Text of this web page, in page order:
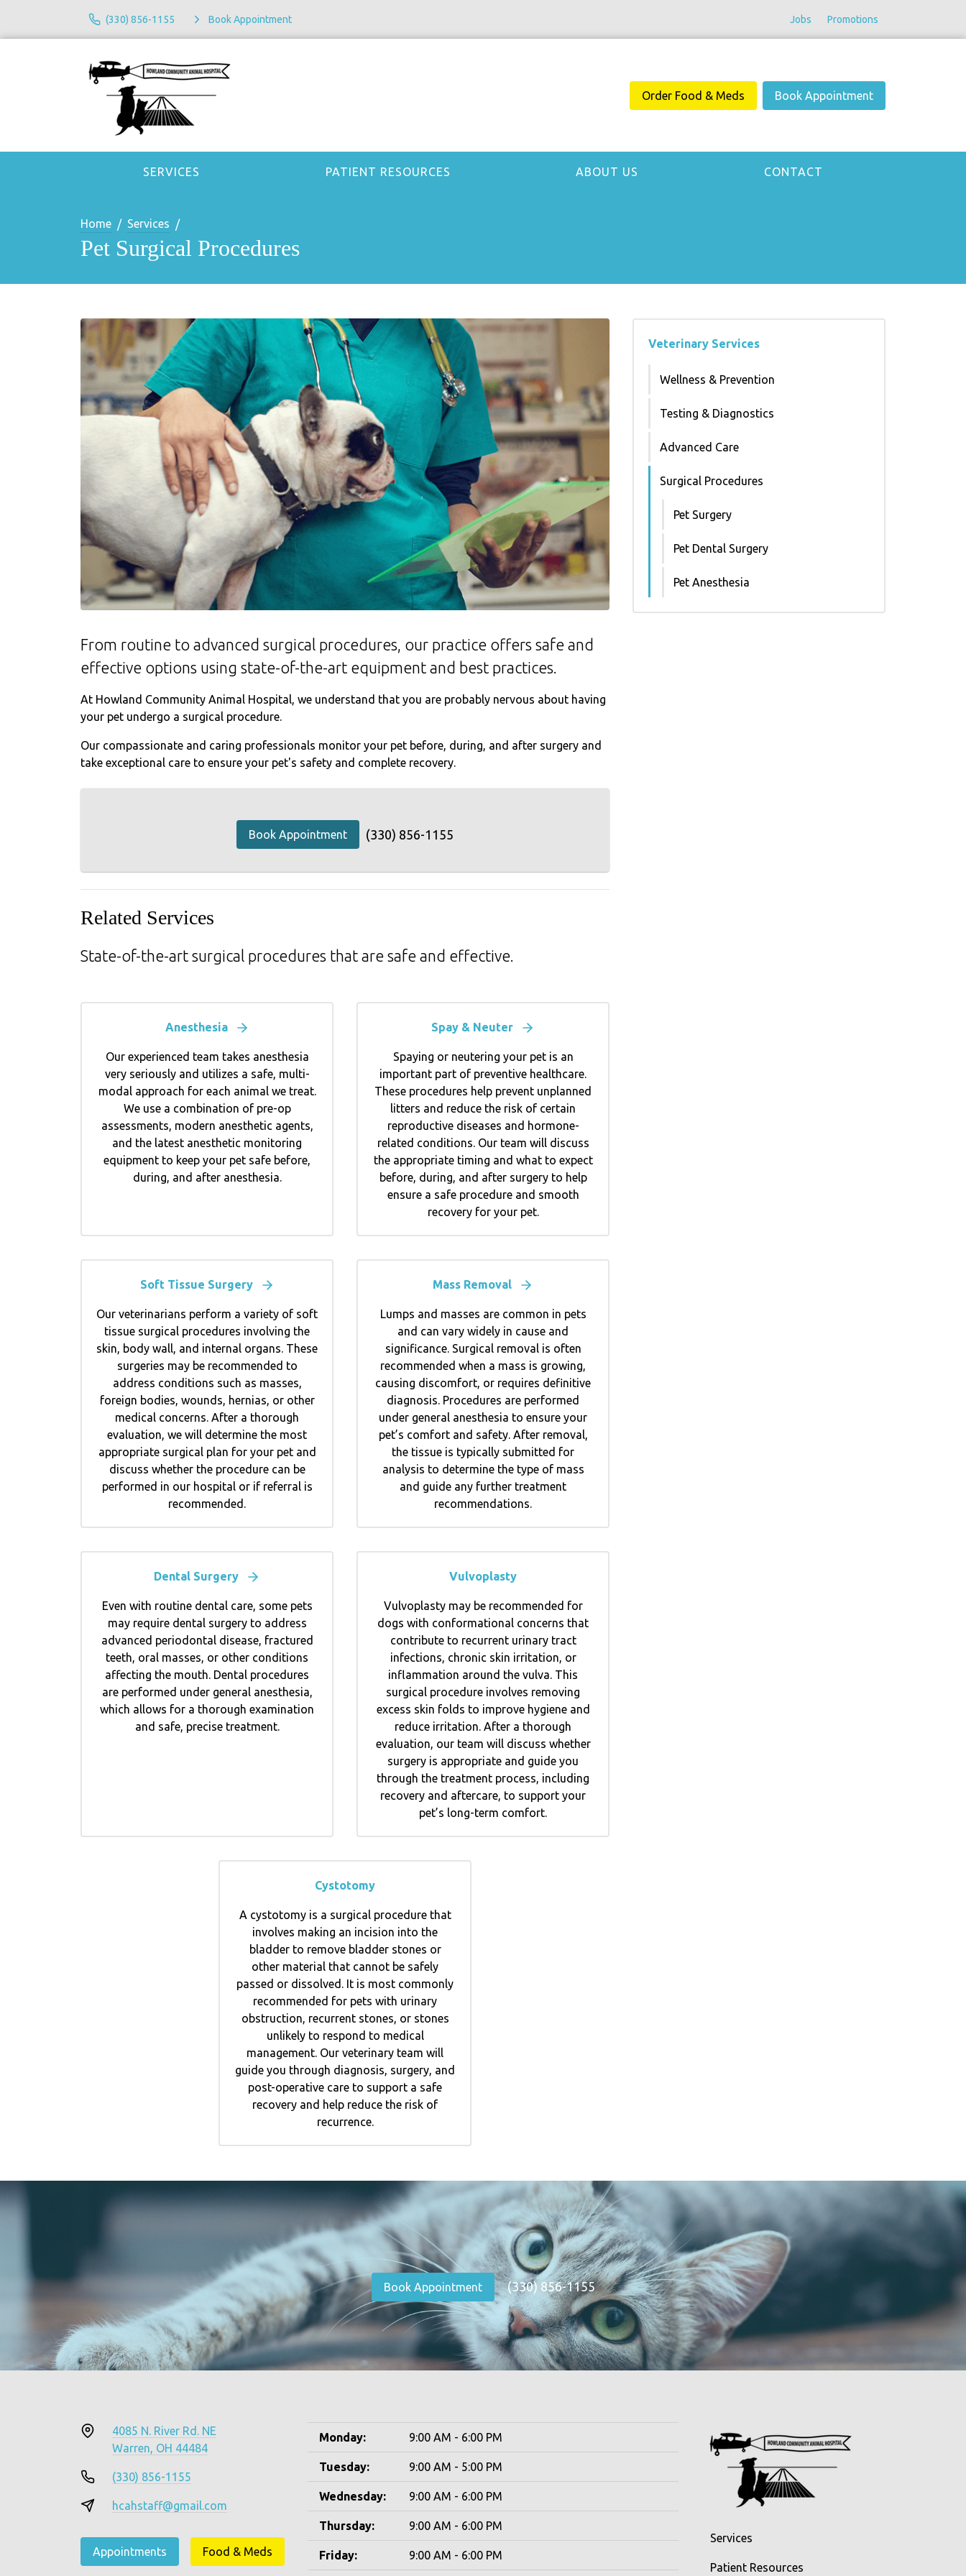
(330) 856-1155 Book Appointment Jobs Promotions
Order Food & Meds Book Appointment
SERVICES PATIENT RESOURCES ABOUT US CONTACT
Home Services
Pet Surgical Procedures
From routine to advanced surgical procedures, our practice offers safe and
effective options using state-of-the-art equipment and best practices.
At Howland Community Animal Hospital, we understand that you are probably nervous about having
your pet undergo a surgical procedure.
Our compassionate and caring professionals monitor your pet before, during, and after surgery and
take exceptional care to ensure your pet's safety and complete recovery.
Book Appointment (330) 856-1155
Related Services
State-of-the-art surgical procedures that are safe and effective.
Anesthesia
Our experienced team takes anesthesia
very seriously and utilizes a safe, multi-
modal approach for each animal we treat.
We use a combination of pre-op
assessments, modern anesthetic agents,
and the latest anesthetic monitoring
equipment to keep your pet safe before,
during, and after anesthesia.
Spay & Neuter
Spaying or neutering your pet is an
important part of preventive healthcare.
These procedures help prevent unplanned
litters and reduce the risk of certain
reproductive diseases and hormone-
related conditions. Our team will discuss
the appropriate timing and what to expect
before, during, and after surgery to help
ensure a safe procedure and smooth
recovery for your pet.
Soft Tissue Surgery
Our veterinarians perform a variety of soft
tissue surgical procedures involving the
skin, body wall, and internal organs. These
surgeries may be recommended to
address conditions such as masses,
foreign bodies, wounds, hernias, or other
medical concerns. After a thorough
evaluation, we will determine the most
appropriate surgical plan for your pet and
discuss whether the procedure can be
performed in our hospital or if referral is
recommended.
Mass Removal
Lumps and masses are common in pets
and can vary widely in cause and
significance. Surgical removal is often
recommended when a mass is growing,
causing discomfort, or requires definitive
diagnosis. Procedures are performed
under general anesthesia to ensure your
pet’s comfort and safety. After removal,
the tissue is typically submitted for
analysis to determine the type of mass
and guide any further treatment
recommendations.
Dental Surgery
Even with routine dental care, some pets
may require dental surgery to address
advanced periodontal disease, fractured
teeth, oral masses, or other conditions
affecting the mouth. Dental procedures
are performed under general anesthesia,
which allows for a thorough examination
and safe, precise treatment.
Vulvoplasty
Vulvoplasty may be recommended for
dogs with conformational concerns that
contribute to recurrent urinary tract
infections, chronic skin irritation, or
inflammation around the vulva. This
surgical procedure involves removing
excess skin folds to improve hygiene and
reduce irritation. After a thorough
evaluation, our team will discuss whether
surgery is appropriate and guide you
through the treatment process, including
recovery and aftercare, to support your
pet’s long-term comfort.
Cystotomy
A cystotomy is a surgical procedure that
involves making an incision into the
bladder to remove bladder stones or
other material that cannot be safely
passed or dissolved. It is most commonly
recommended for pets with urinary
obstruction, recurrent stones, or stones
unlikely to respond to medical
management. Our veterinary team will
guide you through diagnosis, surgery, and
post-operative care to support a safe
recovery and help reduce the risk of
recurrence.
Veterinary Services
Wellness & Prevention
Testing & Diagnostics
Advanced Care
Surgical Procedures
Pet Surgery
Pet Dental Surgery
Pet Anesthesia
Book Appointment (330) 856-1155
4085 N. River Rd. NE
Warren, OH 44484
(330) 856-1155
hcahstaff@gmail.com
Appointments Food & Meds
Monday: 9:00 AM - 6:00 PM
Tuesday: 9:00 AM - 5:00 PM
Wednesday: 9:00 AM - 6:00 PM
Thursday: 9:00 AM - 6:00 PM
Friday: 9:00 AM - 6:00 PM
Services
Patient Resources